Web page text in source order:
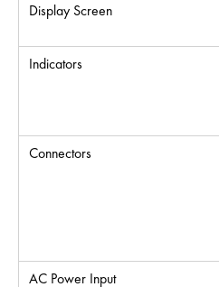
Display Screen
Indicators
Connectors
AC Power Input